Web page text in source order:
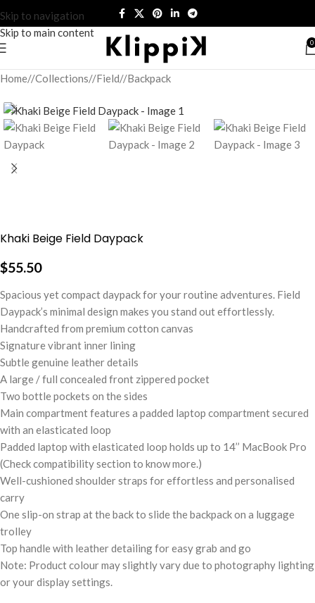
Skip to navigation
Skip to main content
0
Home/ Collections/ Field/ Backpack
Khaki Beige Field Daypack
$55.50
Spacious yet compact daypack for your routine adventures. Field
Daypack’s minimal design makes you stand out effortlessly.
Handcrafted from premium cotton canvas
Signature vibrant inner lining
Subtle genuine leather details
A large / full concealed front zippered pocket
Two bottle pockets on the sides
Main compartment features a padded laptop compartment secured
with an elasticated loop
Padded laptop with elasticated loop holds up to 14’’ MacBook Pro
(Check compatibility section to know more.)
Well-cushioned shoulder straps for effortless and personalised
carry
One slip-on strap at the back to slide the backpack on a luggage
trolley
Top handle with leather detailing for easy grab and go
Note: Product colour may slightly vary due to photography lighting
or your display settings.